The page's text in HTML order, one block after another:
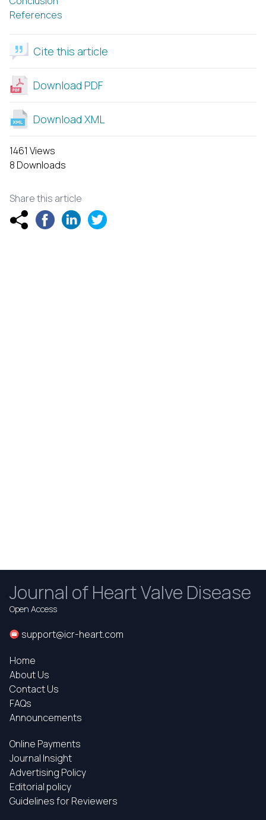
References
Cite this article
Download PDF
Download XML
1461 Views
8 Downloads
Share this article
Journal of Heart Valve Disease
Open Access
support@icr-heart.com
Home
About Us
Contact Us
FAQs
Announcements
Online Payments
Journal Insight
Advertising Policy
Editorial policy
Guidelines for Reviewers